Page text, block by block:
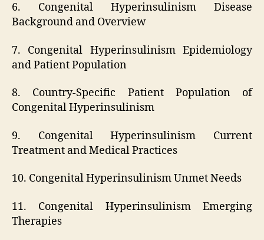
6. Congenital Hyperinsulinism Disease
Background and Overview
7. Congenital Hyperinsulinism Epidemiology
and Patient Population
8. Country-Specific Patient Population of
Congenital Hyperinsulinism
9. Congenital Hyperinsulinism Current
Treatment and Medical Practices
10. Congenital Hyperinsulinism Unmet Needs
11. Congenital Hyperinsulinism Emerging
Therapies